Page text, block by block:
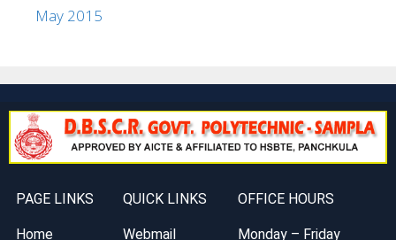
May 2015
PAGE LINKS QUICK LINKS OFFICE HOURS
Home Webmail Monday – Friday